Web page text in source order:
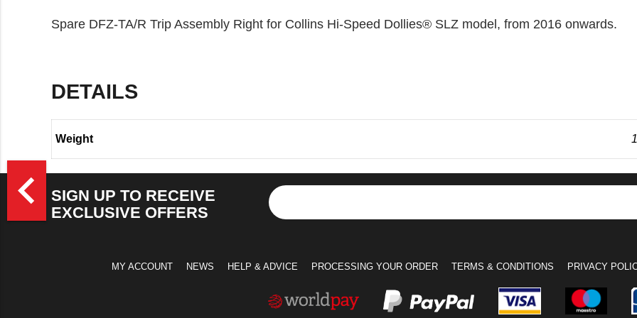
Spare DFZ-TA/R Trip Assembly Right for Collins Hi-Speed Dollies® SLZ model, from 2016 onwards.
DETAILS
Weight
navigate_beforeSIGN UP TO RECEIVE
EXCLUSIVE OFFERS
MY ACCOUNT NEWS HELP & ADVICE PROCESSING YOUR ORDER TERMS & CONDITIONS PRIVACY